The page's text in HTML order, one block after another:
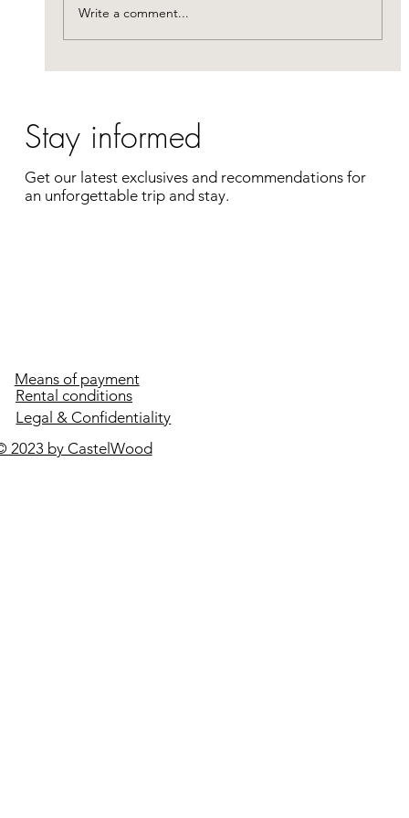
portion of your travel expenses. Enjoy a
Write a comment...
Stay informed
Get our latest exclusives and recommendations for
an unforgettable trip and stay.
Legal & Confidentiality
2023 by CastelWood
Rental conditions
Means of payment